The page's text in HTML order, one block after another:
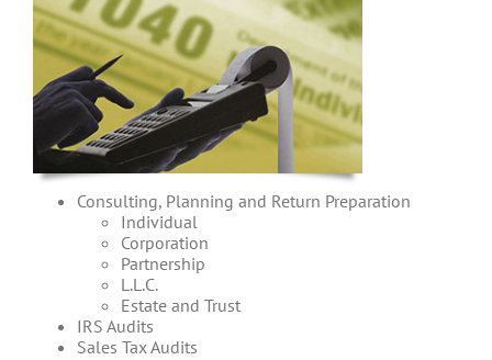
Consulting, Planning and Return Preparation
Individual
Corporation
Partnership
L.L.C.
Estate and Trust
IRS Audits
Sales Tax Audits